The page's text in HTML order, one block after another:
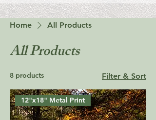
Home All Products
All Products
8 products Filter & Sort
12"x18" Metal Print